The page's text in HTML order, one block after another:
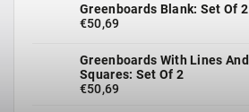
Greenboards Blank: Set Of 2
€50,69
Greenboards With Lines And
Squares: Set Of 2
€50,69